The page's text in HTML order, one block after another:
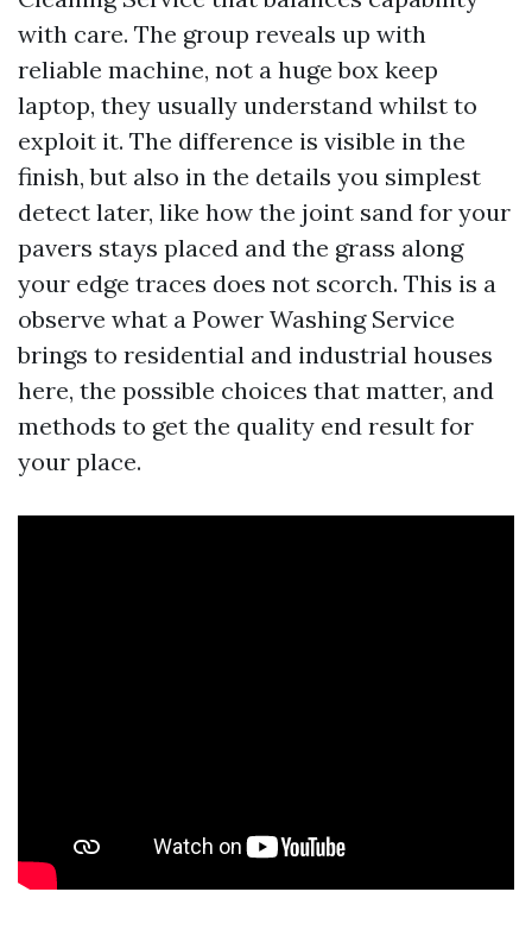
with care. The group reveals up with
reliable machine, not a huge box keep
laptop, they usually understand whilst to
exploit it. The difference is visible in the
finish, but also in the details you simplest
detect later, like how the joint sand for your
pavers stays placed and the grass along
your edge traces does not scorch. This is a
observe what a Power Washing Service
brings to residential and industrial houses
here, the possible choices that matter, and
methods to get the quality end result for
your place.